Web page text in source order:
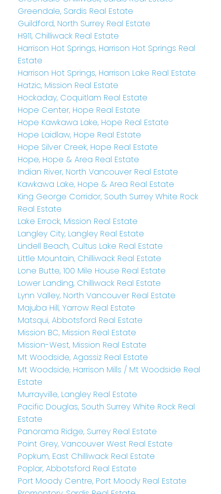
Greendale, Sardis Real Estate
Guildford, North Surrey Real Estate
H911, Chilliwack Real Estate
Harrison Hot Springs, Harrison Hot Springs Real
Estate
Harrison Hot Springs, Harrison Lake Real Estate
Hatzic, Mission Real Estate
Hockaday, Coquitlam Real Estate
Hope Center, Hope Real Estate
Hope Kawkawa Lake, Hope Real Estate
Hope Laidlaw, Hope Real Estate
Hope Silver Creek, Hope Real Estate
Hope, Hope & Area Real Estate
Indian River, North Vancouver Real Estate
Kawkawa Lake, Hope & Area Real Estate
King George Corridor, South Surrey White Rock
Real Estate
Lake Errock, Mission Real Estate
Langley City, Langley Real Estate
Lindell Beach, Cultus Lake Real Estate
Little Mountain, Chilliwack Real Estate
Lone Butte, 100 Mile House Real Estate
Lower Landing, Chilliwack Real Estate
Lynn Valley, North Vancouver Real Estate
Majuba Hill, Yarrow Real Estate
Matsqui, Abbotsford Real Estate
Mission BC, Mission Real Estate
Mission-West, Mission Real Estate
Mt Woodside, Agassiz Real Estate
Mt Woodside, Harrison Mills / Mt Woodside Real
Estate
Murrayville, Langley Real Estate
Pacific Douglas, South Surrey White Rock Real
Estate
Panorama Ridge, Surrey Real Estate
Point Grey, Vancouver West Real Estate
Popkum, East Chilliwack Real Estate
Poplar, Abbotsford Real Estate
Port Moody Centre, Port Moody Real Estate